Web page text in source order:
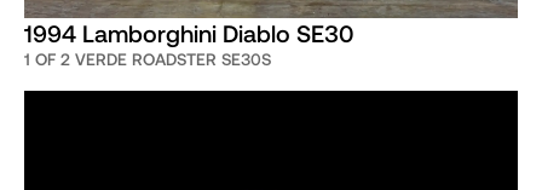
1994 Lamborghini Diablo SE30
1 OF 2 VERDE ROADSTER SE30S